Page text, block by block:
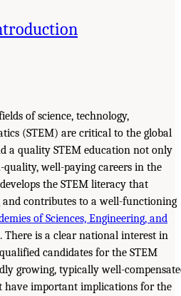
of science, technology,
(STEM) are critical to the global
a quality STEM education not only
quality, well-paying careers in the
the STEM literacy that
and contributes to a well-functioning
of Sciences, Engineering, and
There is a clear national interest in
candidates for the STEM
growing, typically well-
have important implications for the